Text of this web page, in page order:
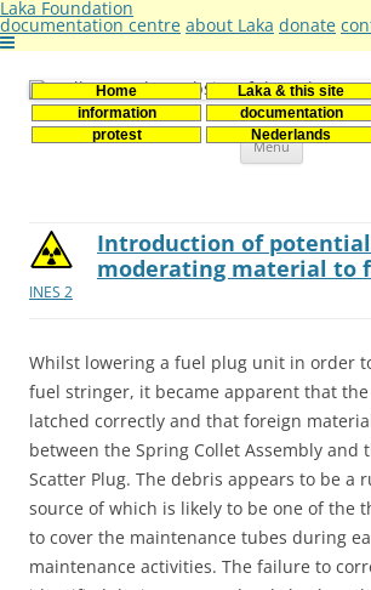
Laka Foundation
documentation centre about Laka donate
Home
Laka & this site
information
documentation
protest
Nederlands
Stichting Laka
Documentatie- en onderzoekscentrum
Menu Skip
INES 2
Introduction of
moderating material to
Whilst lowering a fuel plug unit in order
fuel stringer, it became apparent that
latched correctly and that foreign
between the Spring Collet Assembly and
Scatter Plug. The debris appears to be a
source of which is likely to be one of the
to cover the maintenance tubes during
maintenance activities. The failure to